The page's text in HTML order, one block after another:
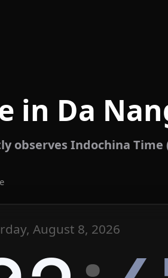
in Da
observes Indochina Time
August 8, 2026